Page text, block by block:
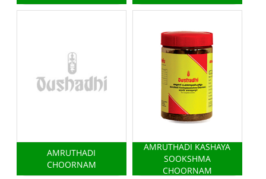
AMRUTHADI
CHOORNAM
AMRUTHADI KASHAYA
SOOKSHMA
CHOORNAM